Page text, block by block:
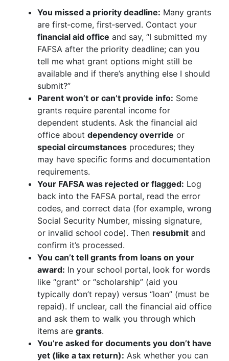
You missed a priority deadline: Many grants
are first‑come, first‑served. Contact your
financial aid office and say, “I submitted my
FAFSA after the priority deadline; can you
tell me what grant options might still be
available and if there’s anything else I should
submit?”
Parent won’t or can’t provide info: Some
grants require parental income for
dependent students. Ask the financial aid
office about dependency override or
special circumstances procedures; they
may have specific forms and documentation
requirements.
Your FAFSA was rejected or flagged: Log
back into the FAFSA portal, read the error
codes, and correct data (for example, wrong
Social Security Number, missing signature,
or invalid school code). Then resubmit and
confirm it’s processed.
You can’t tell grants from loans on your
award: In your school portal, look for words
like “grant” or “scholarship” (aid you
typically don’t repay) versus “loan” (must be
repaid). If unclear, call the financial aid office
and ask them to walk you through which
items are grants.
You’re asked for documents you don’t have
yet (like a tax return): Ask whether you can